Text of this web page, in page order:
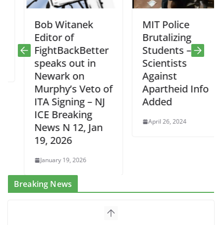
Bob Witanek
Editor of
FightBackBetter
speaks out in
Newark on
Murphy’s Veto of
ITA Signing – NJ
ICE Breaking
News N 12, Jan
19, 2026
January 19, 2026
MIT Police
Brutalizing
Students –
Scientists
Against
Apartheid Info
Added
April 26, 2024
Breaking News